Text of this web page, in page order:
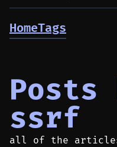
HomeTags
Posts
ssrf
all of the articles